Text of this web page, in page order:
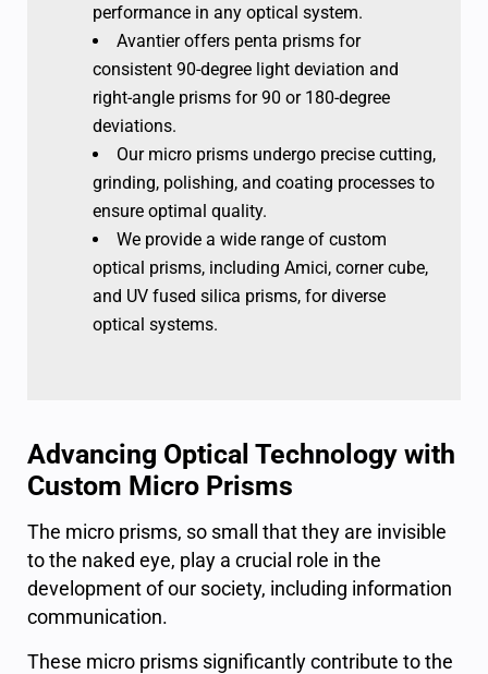
performance in any optical system.
Avantier offers penta prisms for
consistent 90-degree light deviation and
right-angle prisms for 90 or 180-degree
deviations.
Our micro prisms undergo precise cutting,
grinding, polishing, and coating processes to
ensure optimal quality.
We provide a wide range of custom
optical prisms, including Amici, corner cube,
and UV fused silica prisms, for diverse
optical systems.
Advancing Optical Technology with
Custom Micro Prisms
The micro prisms, so small that they are invisible
to the naked eye, play a crucial role in the
development of our society, including information
communication.
These micro prisms significantly contribute to the